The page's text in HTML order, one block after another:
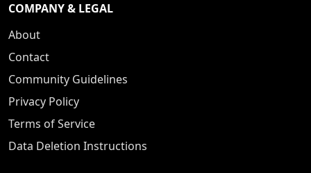
COMPANY & LEGAL
About
Contact
Community Guidelines
Privacy Policy
Terms of Service
Data Deletion Instructions